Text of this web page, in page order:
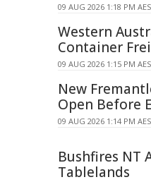
09 AUG 2026 1:18 PM
Western
Container
09 AUG 2026 1:15 PM
New
Open Before
09 AUG 2026 1:14 PM
Bushfires NT
Tablelands